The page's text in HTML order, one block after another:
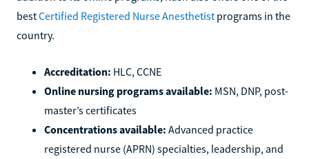
bestCertified Registered Nurse Anesthetist programs in the
country.
Accreditation: HLC, CCNE
Online nursing programs available: MSN, DNP, post-
master’s certificates
Concentrations available: Advanced practice
registered nurse (APRN) specialties, leadership, and